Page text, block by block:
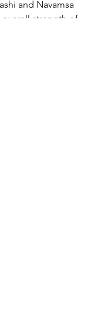
and Navamsa
strength of